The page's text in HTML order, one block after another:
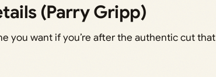
(Parry Gripp)
you want if you’re after the authentic cut that